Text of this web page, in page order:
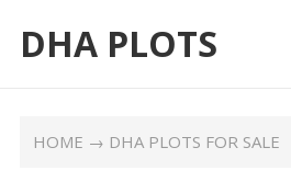
DHA PLOTS
HOME → DHA PLOTS FOR SALE